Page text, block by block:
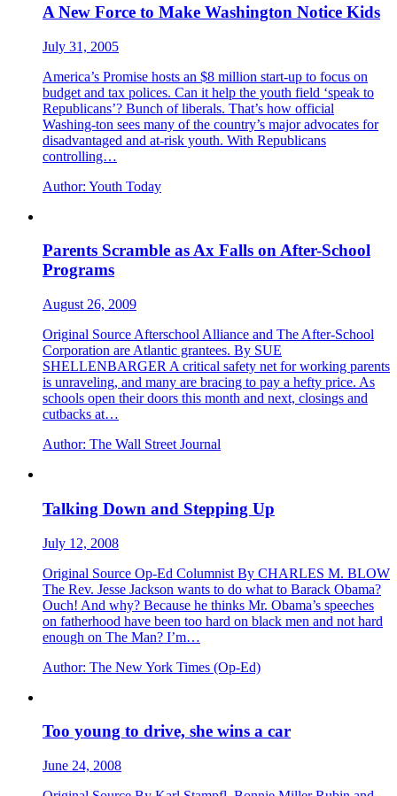
A New Force to Make Washington Notice Kids
July 31, 2005
America’s Promise hosts an $8 million start-up to focus on
budget and tax polices. Can it help the youth field ‘speak to
Republicans’? Bunch of liberals. That’s how official
Washing-ton sees many of the country’s major advocates for
disadvantaged and at-risk youth. With Republicans
controlling…
Author: Youth Today
Parents Scramble as Ax Falls on After-School
Programs
August 26, 2009
Original Source Afterschool Alliance and The After-School
Corporation are Atlantic grantees. By SUE
SHELLENBARGER A critical safety net for working parents
is unraveling, and many are bracing to pay a hefty price. As
schools open their doors this month and next, closings and
cutbacks at…
Author: The Wall Street Journal
Talking Down and Stepping Up
July 12, 2008
Original Source Op-Ed Columnist By CHARLES M. BLOW
The Rev. Jesse Jackson wants to do what to Barack Obama?
Ouch! And why? Because he thinks Mr. Obama’s speeches
on fatherhood have been too hard on black men and not hard
enough on The Man? I’m…
Author: The New York Times (Op-Ed)
Too young to drive, she wins a car
June 24, 2008